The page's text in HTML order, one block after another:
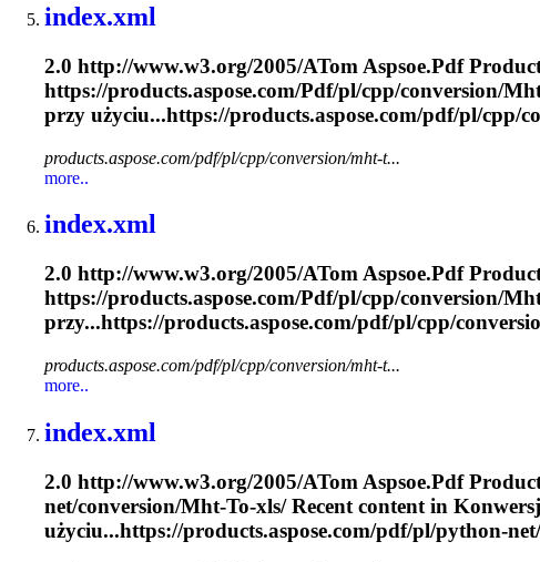
index.xml
2.0 http://www.w3.org/2005/ATom Aspsoe.Pdf
https://products.aspose.com/Pdf/pl/cpp/conversion/
przy użyciu...https://products.aspose.com/pdf/pl/cpp/
products.aspose.com/pdf/pl/cpp/conversion/mht-t...
more..
index.xml
2.0 http://www.w3.org/2005/ATom Aspsoe.Pdf
https://products.aspose.com/Pdf/pl/cpp/conversion/
przy...https://products.aspose.com/pdf/pl/cpp/
products.aspose.com/pdf/pl/cpp/conversion/mht-t...
more..
index.xml
2.0 http://www.w3.org/2005/ATom Aspsoe.Pdf
net/conversion/Mht-To-xls/ Recent content in
użyciu...https://products.aspose.com/pdf/pl/python-